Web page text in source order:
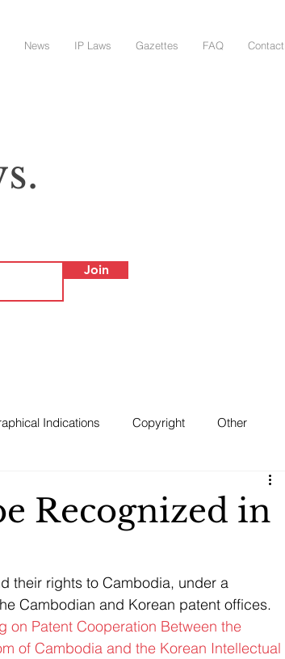
News IP Laws Gazettes FAQ Contact
Join
Indications Copyright Other
Recognized in
their rights to Cambodia, under a
Cambodian and Korean patent offices.
on Patent Cooperation Between the
of Cambodia and the Korean Intellectual